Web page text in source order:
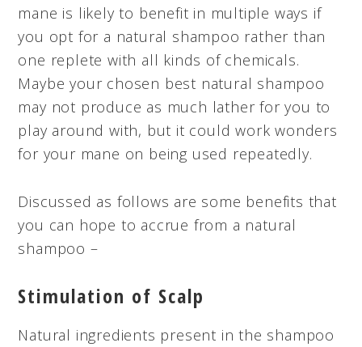
mane is likely to benefit in multiple ways if
you opt for a natural shampoo rather than
one replete with all kinds of chemicals.
Maybe your chosen best natural shampoo
may not produce as much lather for you to
play around with, but it could work wonders
for your mane on being used repeatedly.
Discussed as follows are some benefits that
you can hope to accrue from a natural
shampoo –
Stimulation of Scalp
Natural ingredients present in the shampoo